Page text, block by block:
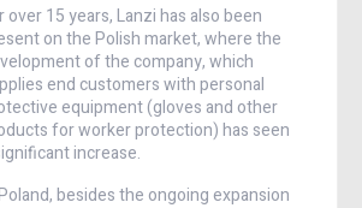
over 15 years, Lanzi has also been
on the Polish market, where the
of the company, which
end customers with personal
equipment (gloves and other
for worker protection) has seen
increase.
besides the ongoing expansion